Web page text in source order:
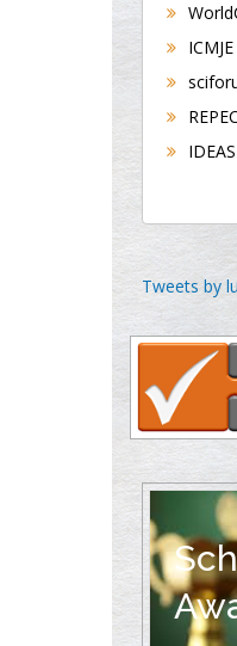
Bradford,
Buttigieg
Maltese
Chen-
Oncology
Emilio
Carrillo
Radiation
National
Mexico,
Casey J
ICMJE
REPEC
IDEAS
Tweets by